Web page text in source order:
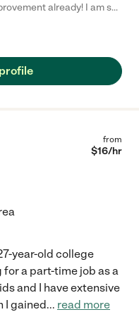
already! I am so
from
$16/hr
year-old college
a part-time job as a
and I have extensive
I gained... read more